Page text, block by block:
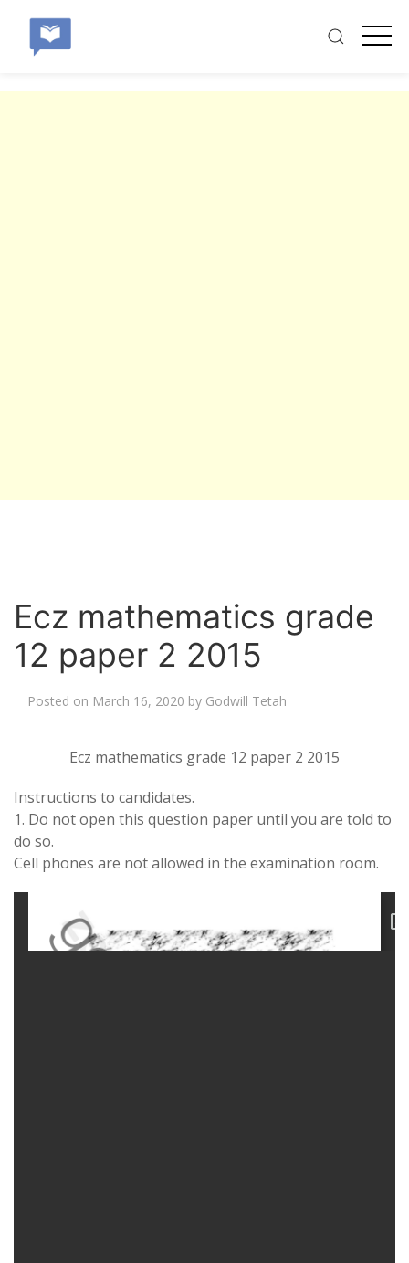
Ecz mathematics grade
12 paper 2 2015
Posted on March 16, 2020 by Godwill Tetah
Ecz mathematics grade 12 paper 2 2015
Instructions to candidates.
1. Do not open this question paper until you are told to
do so.
Cell phones are not allowed in the examination room.